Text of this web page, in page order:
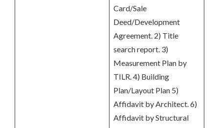
Card/Sale
Deed/Development
Agreement. 2) Title
search report. 3)
Measurement Plan by
TILR. 4) Building
Plan/Layout Plan 5)
Affidavit by Architect. 6)
Affidavit by Structural